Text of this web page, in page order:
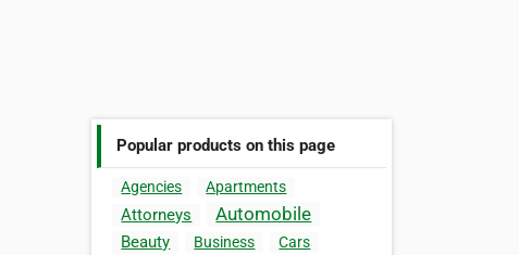
Popular products on this page
Agencies Apartments
Attorneys Automobile
Beauty Business Cars